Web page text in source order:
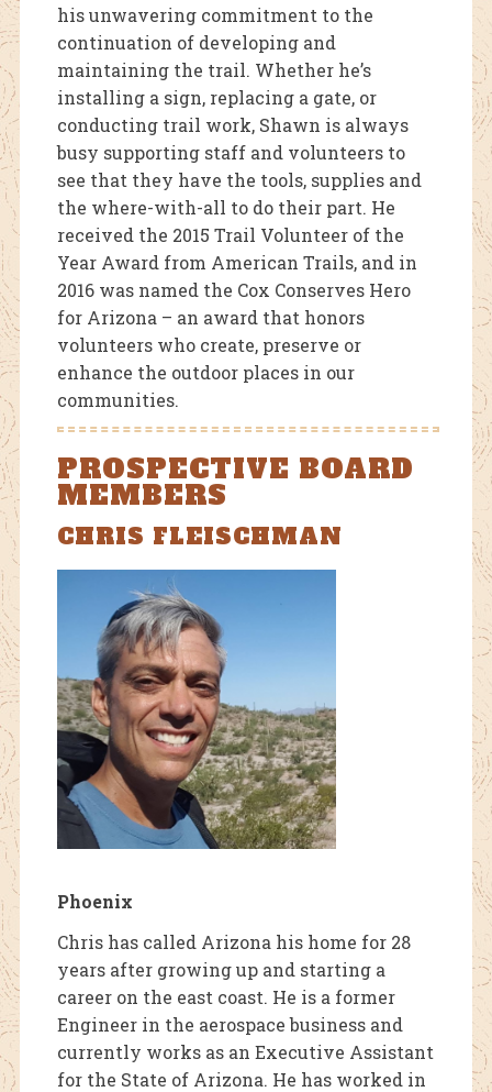
his unwavering commitment to the
continuation of developing and
maintaining the trail. Whether he’s
installing a sign, replacing a gate, or
conducting trail work, Shawn is always
busy supporting staff and volunteers to
see that they have the tools, supplies and
the where-with-all to do their part. He
received the 2015 Trail Volunteer of the
Year Award from American Trails, and in
2016 was named the Cox Conserves Hero
for Arizona – an award that honors
volunteers who create, preserve or
enhance the outdoor places in our
communities.
PROSPECTIVE BOARD
MEMBERS
CHRIS FLEISCHMAN
Phoenix
Chris has called Arizona his home for 28
years after growing up and starting a
career on the east coast. He is a former
Engineer in the aerospace business and
currently works as an Executive Assistant
for the State of Arizona. He has worked in